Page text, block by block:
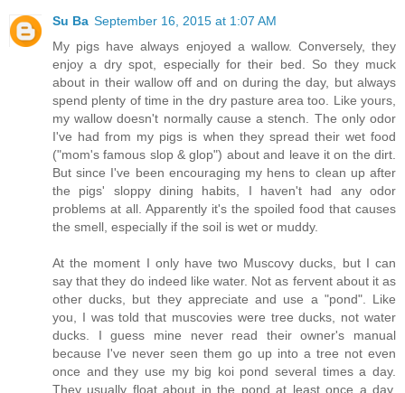
Su Ba September 16, 2015 at 1:07 AM
My pigs have always enjoyed a wallow. Conversely, they
enjoy a dry spot, especially for their bed. So they muck
about in their wallow off and on during the day, but always
spend plenty of time in the dry pasture area too. Like yours,
my wallow doesn't normally cause a stench. The only odor
I've had from my pigs is when they spread their wet food
("mom's famous slop & glop") about and leave it on the dirt.
But since I've been encouraging my hens to clean up after
the pigs' sloppy dining habits, I haven't had any odor
problems at all. Apparently it's the spoiled food that causes
the smell, especially if the soil is wet or muddy.
At the moment I only have two Muscovy ducks, but I can
say that they do indeed like water. Not as fervent about it as
other ducks, but they appreciate and use a "pond". Like
you, I was told that muscovies were tree ducks, not water
ducks. I guess mine never read their owner's manual
because I've never seen them go up into a tree not even
once and they use my big koi pond several times a day.
They usually float about in the pond at least once a day.